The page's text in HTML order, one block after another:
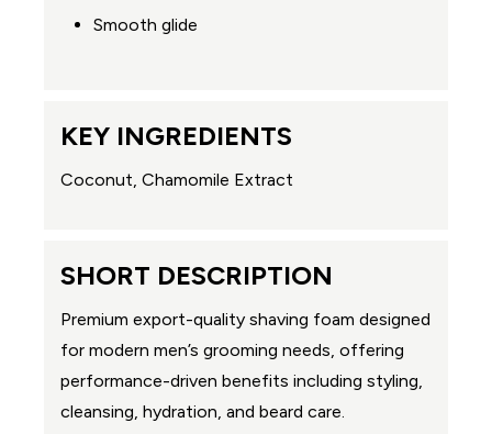
Smooth glide
KEY INGREDIENTS
Coconut, Chamomile Extract
SHORT DESCRIPTION
Premium export-quality shaving foam designed
for modern men’s grooming needs, offering
performance-driven benefits including styling,
cleansing, hydration, and beard care.